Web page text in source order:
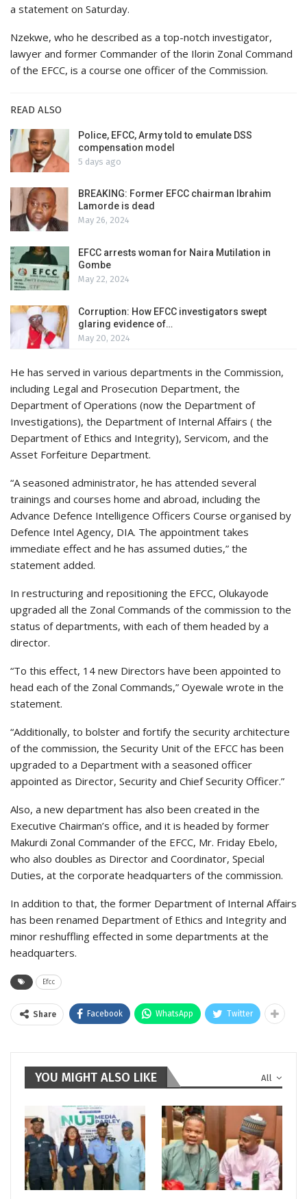
a statement on Saturday.
Nzekwe, who he described as a top-notch investigator,
lawyer and former Commander of the Ilorin Zonal Command
of the EFCC, is a course one officer of the Commission.
READ ALSO
Police, EFCC, Army told to emulate DSS
compensation model
5 days ago
BREAKING: Former EFCC chairman Ibrahim
Lamorde is dead
May 26, 2024
EFCC arrests woman for Naira Mutilation in
Gombe
May 22, 2024
Corruption: How EFCC investigators swept
glaring evidence of…
May 20, 2024
He has served in various departments in the Commission,
including Legal and Prosecution Department, the
Department of Operations (now the Department of
Investigations), the Department of Internal Affairs ( the
Department of Ethics and Integrity), Servicom, and the
Asset Forfeiture Department.
“A seasoned administrator, he has attended several
trainings and courses home and abroad, including the
Advance Defence Intelligence Officers Course organised by
Defence Intel Agency, DIA. The appointment takes
immediate effect and he has assumed duties,” the
statement added.
In restructuring and repositioning the EFCC, Olukayode
upgraded all the Zonal Commands of the commission to the
status of departments, with each of them headed by a
director.
“To this effect, 14 new Directors have been appointed to
head each of the Zonal Commands,” Oyewale wrote in the
statement.
“Additionally, to bolster and fortify the security architecture
of the commission, the Security Unit of the EFCC has been
upgraded to a Department with a seasoned officer
appointed as Director, Security and Chief Security Officer.”
Also, a new department has also been created in the
Executive Chairman’s office, and it is headed by former
Makurdi Zonal Commander of the EFCC, Mr. Friday Ebelo,
who also doubles as Director and Coordinator, Special
Duties, at the corporate headquarters of the commission.
In addition to that, the former Department of Internal Affairs
has been renamed Department of Ethics and Integrity and
minor reshuffling effected in some departments at the
headquarters.
Efcc
Share Facebook WhatsApp Twitter
All
YOU MIGHT ALSO LIKE